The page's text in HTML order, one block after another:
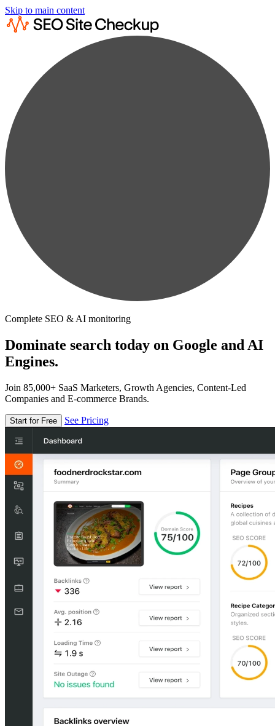
Skip to main content
Complete SEO & AI monitoring
Dominate search today on Google and AI
Engines.
Join 85,000+ SaaS Marketers, Growth Agencies, Content-Led
Companies and E-commerce Brands.
Start for Free See Pricing